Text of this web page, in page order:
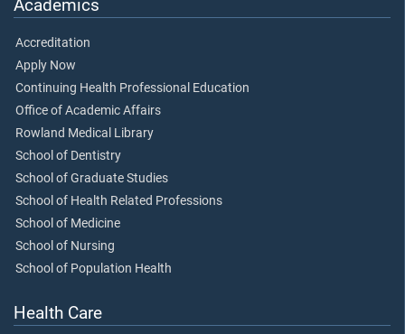
Academics
Accreditation
Apply Now
Continuing Health Professional Education
Office of Academic Affairs
Rowland Medical Library
School of Dentistry
School of Graduate Studies
School of Health Related Professions
School of Medicine
School of Nursing
School of Population Health
Health Care